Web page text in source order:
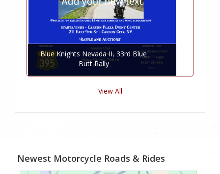
Blue Knights Nevada II, 33rd Blue
Butt Rally
View All
Newest Motorcycle Roads & Rides